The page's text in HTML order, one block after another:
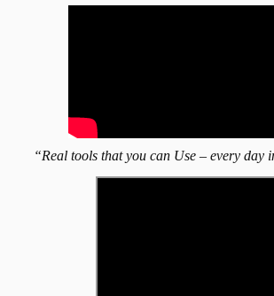
“Real tools that you can Use – every day